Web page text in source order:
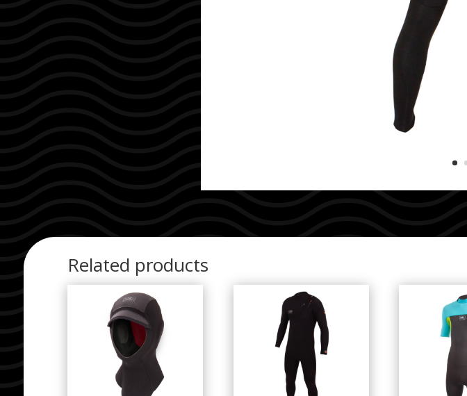
Related products